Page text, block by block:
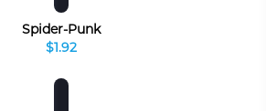
Spider-Punk
$1.92